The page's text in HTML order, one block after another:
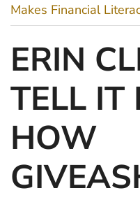
Makes Financial
ERIN
TELL IT
HOW